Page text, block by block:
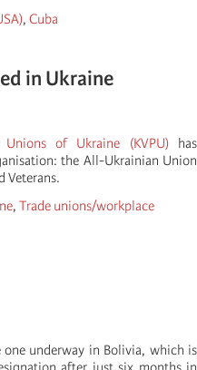
, Cuba
in Ukraine
of Ukraine (KVPU)has
the All-Ukrainian Union
Veterans.
, Trade unions/workplace
underway in Bolivia, which is